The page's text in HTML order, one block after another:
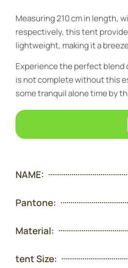
Measuring 210 cm in length,
respectively, this tent
lightweight, making it a
Experience the perfect blend
is not complete without this
some tranquil alone time by
NAME:
Pantone:
Material:
tent Size: